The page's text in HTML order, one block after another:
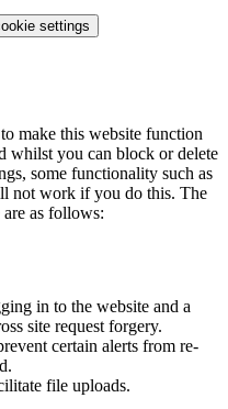
settings
make this website function
whilst you can block or delete
some functionality such as
not work if you do this. The
are as follows:
in to the website and a
site request forgery.
certain alerts from re-
file uploads.